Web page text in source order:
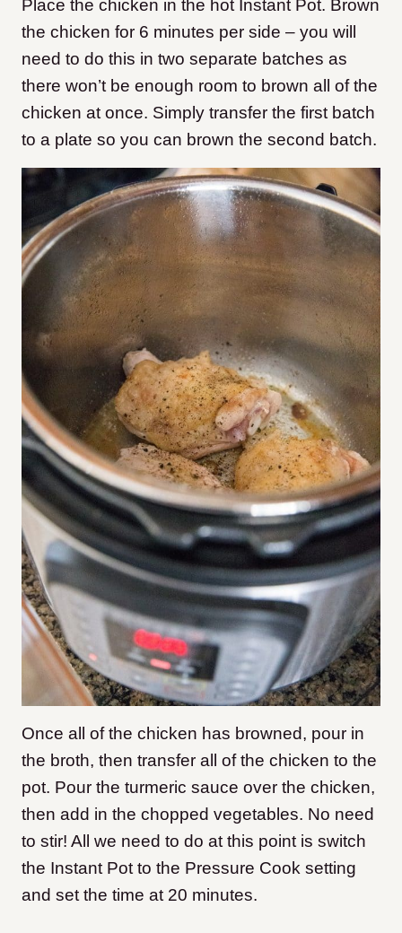
Place the chicken in the hot Instant Pot. Brown
the chicken for 6 minutes per side – you will
need to do this in two separate batches as
there won’t be enough room to brown all of the
chicken at once. Simply transfer the first batch
to a plate so you can brown the second batch.
Once all of the chicken has browned, pour in
the broth, then transfer all of the chicken to the
pot. Pour the turmeric sauce over the chicken,
then add in the chopped vegetables. No need
to stir! All we need to do at this point is switch
the Instant Pot to the Pressure Cook setting
and set the time at 20 minutes.